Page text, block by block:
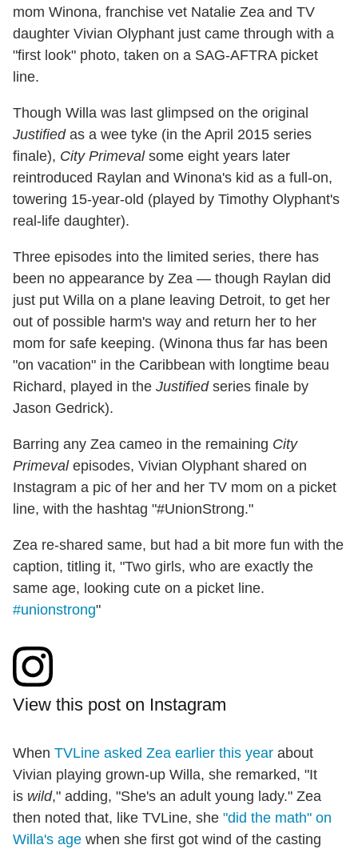
mom Winona, franchise vet Natalie Zea and TV
daughter Vivian Olyphant just came through with a
"first look" photo, taken on a SAG-AFTRA picket
line.
Though Willa was last glimpsed on the original
Justifiedas a wee tyke (in the April 2015 series
finale), City Primevalsome eight years later
reintroduced Raylan and Winona's kid as a full-on,
towering 15-year-old (played by Timothy Olyphant's
real-life daughter).
Three episodes into the limited series, there has
been no appearance by Zea — though Raylan did
just put Willa on a plane leaving Detroit, to get her
out of possible harm's way and return her to her
mom for safe keeping. (Winona thus far has been
"on vacation" in the Caribbean with longtime beau
Richard, played in the Justifiedseries finale by
Jason Gedrick).
Barring any Zea cameo in the remaining City
Primevalepisodes, Vivian Olyphant shared on
Instagram a pic of her and her TV mom on a picket
line, with the hashtag "#UnionStrong."
Zea re-shared same, but had a bit more fun with the
caption, titling it, "Two girls, who are exactly the
same age, looking cute on a picket line.
#unionstrong"
View this post on Instagram
When TVLine asked Zea earlier this year about
Vivian playing grown-up Willa, she remarked, "It
is wild," adding, "She's an adult young lady." Zea
then noted that, like TVLine, she "did the math" on
Willa's age when she first got wind of the casting